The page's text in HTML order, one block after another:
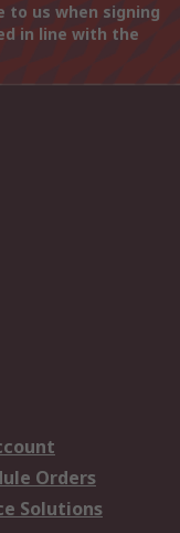
to us when signing
in line with the
Orders
Solutions